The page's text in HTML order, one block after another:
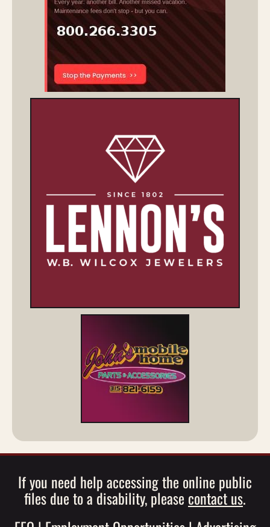
If you need help accessing the online public
files due to a disability, please contact us.